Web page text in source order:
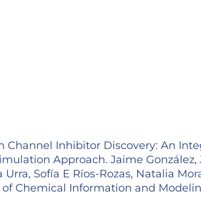
Channel Inhibitor Discovery: An
Approach. Jaime González,
Sofía E Ríos-Rozas, Natalia
Chemical Information and